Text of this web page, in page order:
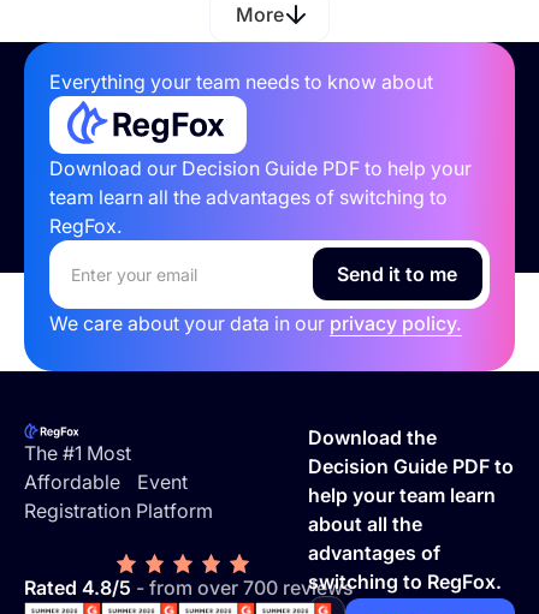
More
Everything your team needs to know about
Download our Decision Guide PDF to help your
team learn all the advantages of switching to
RegFox.
We care about your data in our privacy policy.
The #1 Most
Affordable Event
Registration Platform
Rated 4.8/5 - from over 700 reviews
Download the
Decision Guide PDF to
help your team learn
about all the
advantages of
switching to RegFox.